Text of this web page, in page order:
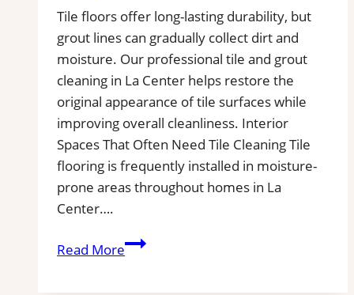
Tile floors offer long-lasting durability, but
grout lines can gradually collect dirt and
moisture. Our professional tile and grout
cleaning in La Center helps restore the
original appearance of tile surfaces while
improving overall cleanliness. Interior
Spaces That Often Need Tile Cleaning Tile
flooring is frequently installed in moisture-
prone areas throughout homes in La
Center….
Read MoreLa